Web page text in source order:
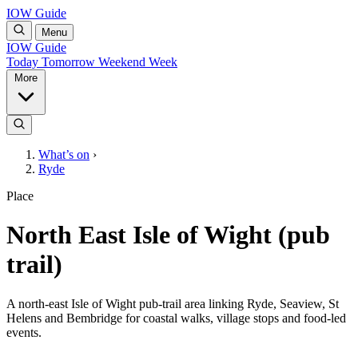
IOW Guide
Menu
IOW Guide
Today Tomorrow Weekend Week
What’s on ›
Ryde
Place
North East Isle of Wight (pub
trail)
A north-east Isle of Wight pub-trail area linking Ryde, Seaview, St
Helens and Bembridge for coastal walks, village stops and food-led
events.